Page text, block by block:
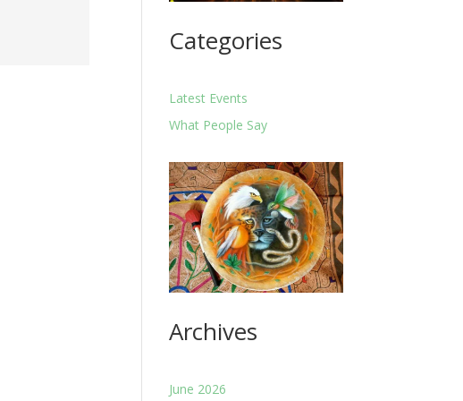
Categories
Latest Events
What People Say
Archives
June 2026